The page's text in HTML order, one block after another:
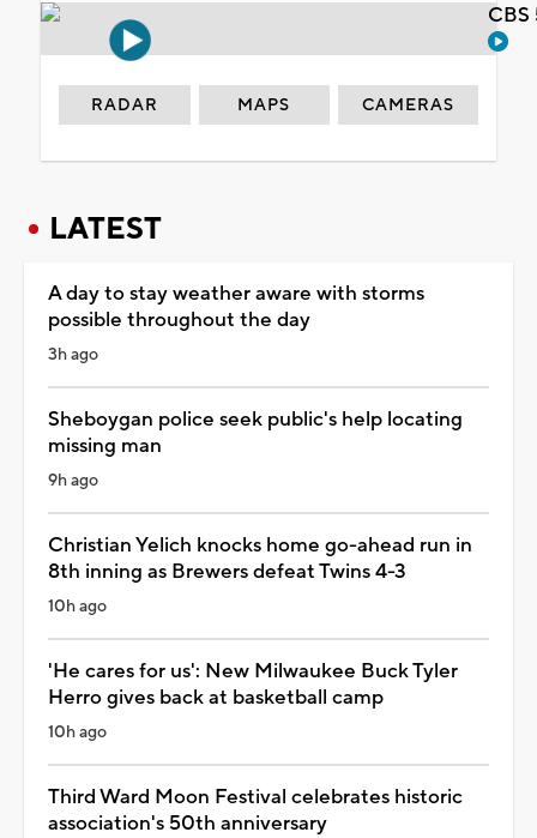
RADAR MAPS CAMERAS
LATEST
A day to stay weather aware with storms
possible throughout the day
3h ago
Sheboygan police seek public's help locating
missing man
9h ago
Christian Yelich knocks home go-ahead run in
8th inning as Brewers defeat Twins 4-3
10h ago
'He cares for us': New Milwaukee Buck Tyler
Herro gives back at basketball camp
10h ago
Third Ward Moon Festival celebrates historic
association's 50th anniversary